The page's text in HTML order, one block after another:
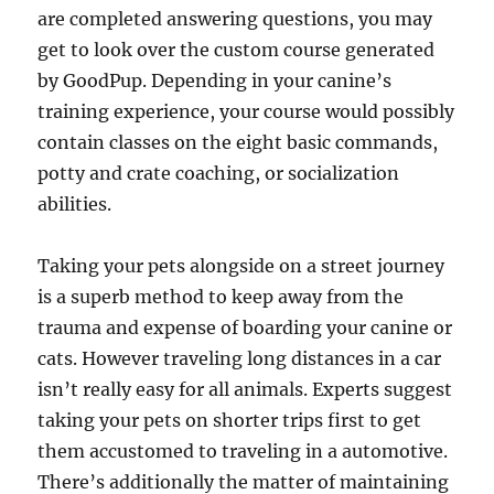
are completed answering questions, you may
get to look over the custom course generated
by GoodPup. Depending in your canine’s
training experience, your course would possibly
contain classes on the eight basic commands,
potty and crate coaching, or socialization
abilities.
­Taking your pets alongside on a street journey
is a superb method to keep away from the
trauma and expense of boarding your canine or
cats. However traveling long distances in a car
isn’t really easy for all animals. Experts suggest
taking your pets on shorter trips first to get
them accustomed to traveling in a automotive.
There’s additionally the matter of maintaining